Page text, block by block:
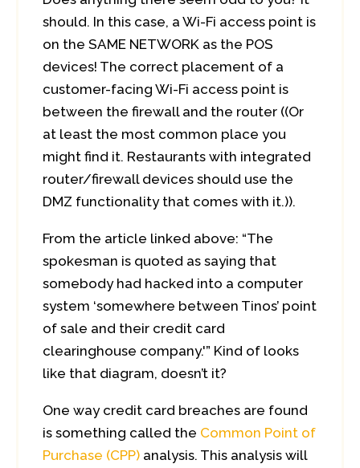
should. In this case, a Wi-Fi access point is
on the SAME NETWORK as the POS
devices! The correct placement of a
customer-facing Wi-Fi access point is
between the firewall and the router ((Or
at least the most common place you
might find it. Restaurants with integrated
router/firewall devices should use the
DMZ functionality that comes with it.)).
From the article linked above: “The
spokesman is quoted as saying that
somebody had hacked into a computer
system ‘somewhere between Tinos’ point
of sale and their credit card
clearinghouse company.'” Kind of looks
like that diagram, doesn’t it?
One way credit card breaches are found
is something called the Common Point of
Purchase (CPP) analysis. This analysis will